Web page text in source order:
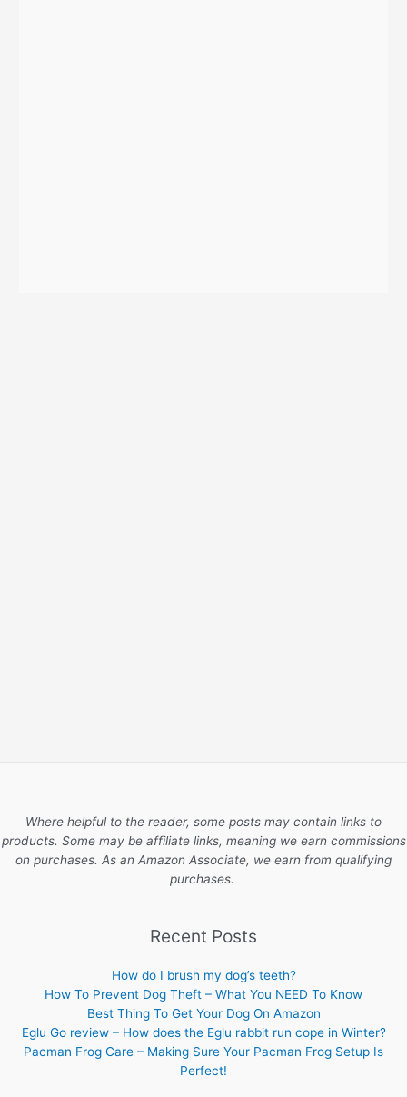
Where helpful to the reader, some posts may contain links to
products. Some may be affiliate links, meaning we earn commissions
on purchases. As an Amazon Associate, we earn from qualifying
purchases.
Recent Posts
How do I brush my dog’s teeth?
How To Prevent Dog Theft – What You NEED To Know
Best Thing To Get Your Dog On Amazon
Eglu Go review – How does the Eglu rabbit run cope in Winter?
Pacman Frog Care – Making Sure Your Pacman Frog Setup Is
Perfect!